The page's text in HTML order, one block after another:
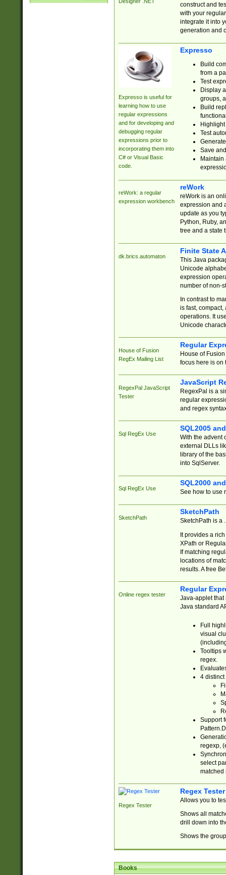
construct and
with your
integrate it into
generation and
Expresso is useful for
learning how to use
regular expressions
and for developing and
debugging regular
expressions prior to
incorporating them into
C# or Visual Basic
code.
Expresso
Build
from a
Test
Display
groups,
Build
Test
Save
reWork: a regular
expression workbench
reWork
reWork is an
expression and
update as you
Python, Ruby,
tree and a state
dk.brics.automaton
Finite State
This Java
Unicode
expression
number of non-
In contrast to
is fast,
operations. It
Unicode
House of Fusion
RegEx Mailing List
Regular
House of
focus here is on
RegexPal JavaScript
Tester
JavaScript
RegexPal is a
regular
and regex
Sql RegEx Use
SQL2005
With the advent
external DLLs
library of the
into SqlServer.
Sql RegEx Use
SQL2000
See how to use
SketchPath
SketchPath
SketchPath is a
It provides a
XPath or
If matching
locations of
results. A free
Online regex tester
Regular
Java-applet that
Java standard
Full
visual
Tooltips
regex.
4 distinct
Support
regexp,
select
matched
Regex Tester
Regex Tester
Allows you to
Shows all
drill down into
Shows the
Books